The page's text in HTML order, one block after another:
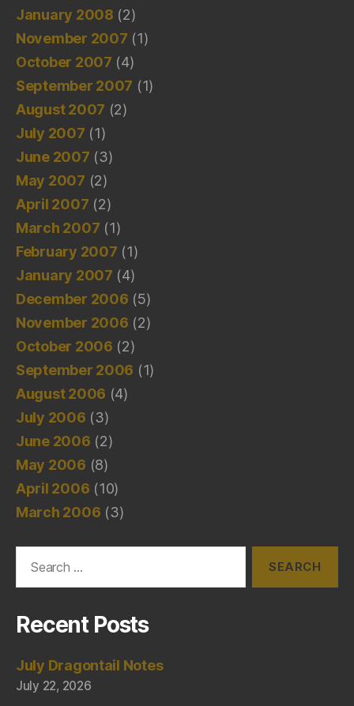
January 2008 (2)
November 2007 (1)
October 2007 (4)
September 2007 (1)
August 2007 (2)
July 2007 (1)
June 2007 (3)
May 2007 (2)
April 2007 (2)
March 2007 (1)
February 2007 (1)
January 2007 (4)
December 2006 (5)
November 2006 (2)
October 2006 (2)
September 2006 (1)
August 2006 (4)
July 2006 (3)
June 2006 (2)
May 2006 (8)
April 2006 (10)
March 2006 (3)
Recent Posts
July Dragontail Notes
July 22, 2026